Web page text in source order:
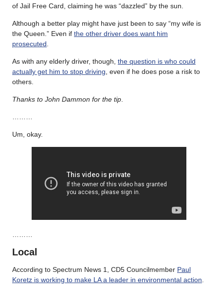
of Jail Free Card, claiming he was “dazzled” by the sun.
Although a better play might have just been to say “my wife is
the Queen.” Even if the other driver does want him
prosecuted
As with any elderly driver, though, the question is who could
actually get him to stop driving , even if he does pose a risk to
others.
Thanks to John Dammon for the tip
Um, okay.
Local
According to Spectrum News 1, CD5 Councilmember Paul
Koretz is working to make LA a leader in environmental action